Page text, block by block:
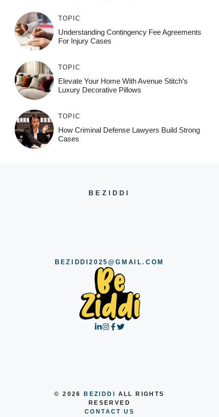
TOPIC
Understanding Contingency Fee Agreements
For Injury Cases
TOPIC
Elevate Your Home With Avenue Stitch’s
Luxury Decorative Pillows
TOPIC
How Criminal Defense Lawyers Build Strong
Cases
BEZIDDI
BEZIDDI2025@GMAIL.COM
© 2026 BEZIDDI
ALL RIGHTS
RESERVED
CONTACT US